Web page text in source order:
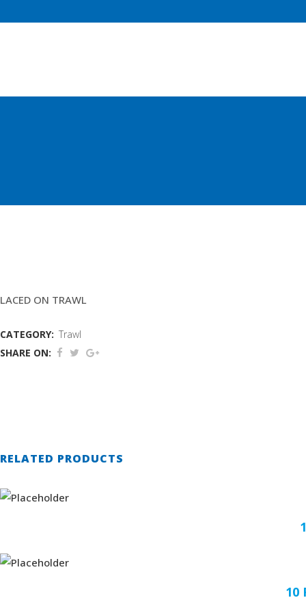
LACED ON TRAWL
CATEGORY: Trawl
SHARE ON:
RELATED PRODUCTS
10